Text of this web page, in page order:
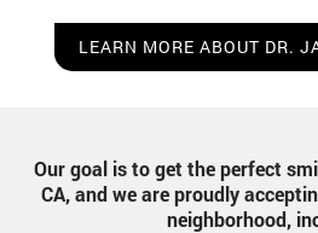
LEARN MORE ABOUT DR.
Our goal is to get the perfect
CA, and we are proudly
neighborhood,